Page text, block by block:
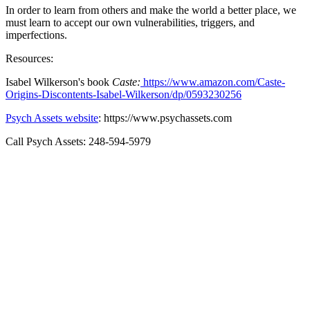
In order to learn from others and make the world a better place, we
must learn to accept our own vulnerabilities, triggers, and
imperfections.
Resources:
Isabel Wilkerson's book Caste: https://www.amazon.com/Caste-
Origins-Discontents-Isabel-Wilkerson/dp/0593230256
Psych Assets website: https://www.psychassets.com
Call Psych Assets: 248-594-5979